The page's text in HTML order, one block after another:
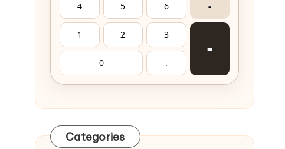
4 5 6 -
1 2 3
=
0 .
Categories